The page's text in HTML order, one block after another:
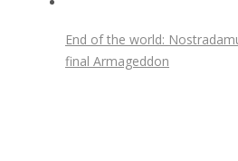
End of the world:
final Armageddon